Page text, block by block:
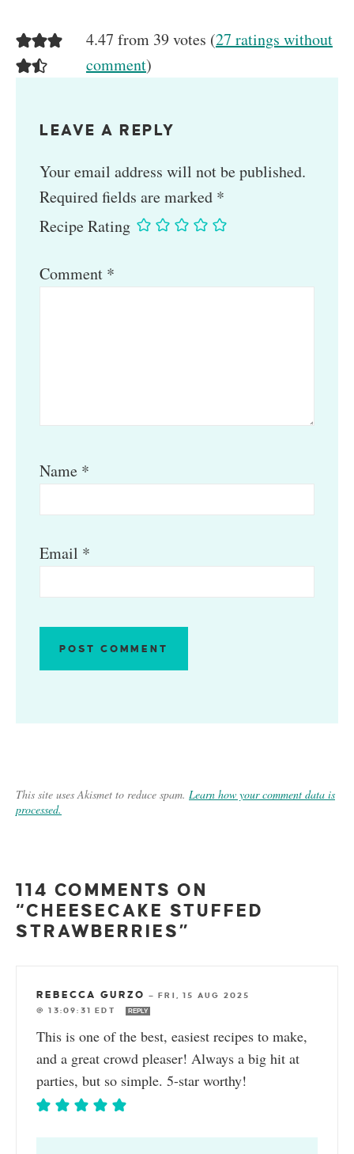
4.47 from 39 votes (27 ratings without
comment)
LEAVE A REPLY
Your email address will not be published.
Required fields are marked *
Recipe Rating
Comment *
Name *
Email *
This site uses Akismet to reduce spam. Learn how your comment data is
processed.
114 COMMENTS ON
“CHEESECAKE STUFFED
STRAWBERRIES”
REBECCA GURZO —FRI, 15 AUG 2025
@ 13:09:31 EDT
REPLY
This is one of the best, easiest recipes to make,
and a great crowd pleaser! Always a big hit at
parties, but so simple. 5-star worthy!